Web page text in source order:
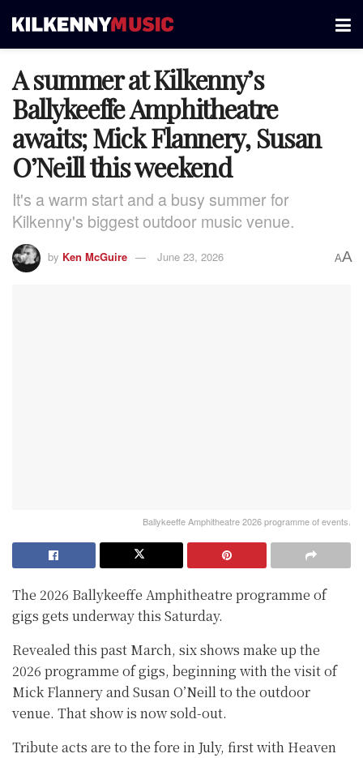
A summer at Kilkenny’s
Ballykeeffe Amphitheatre
awaits; Mick Flannery, Susan
O’Neill this weekend
It's a warm start and a busy summer for
Kilkenny's biggest outdoor music venue.
by Ken McGuire June 23, 2026 AA
Ballykeeffe Amphitheatre 2026 programme of events.
The 2026 Ballykeeffe Amphitheatre programme of
gigs gets underway this Saturday.
Revealed this past March, six shows make up the
2026 programme of gigs, beginning with the visit of
Mick Flannery and Susan O’Neill to the outdoor
venue. That show is now sold-out.
Tribute acts are to the fore in July, first with Heaven